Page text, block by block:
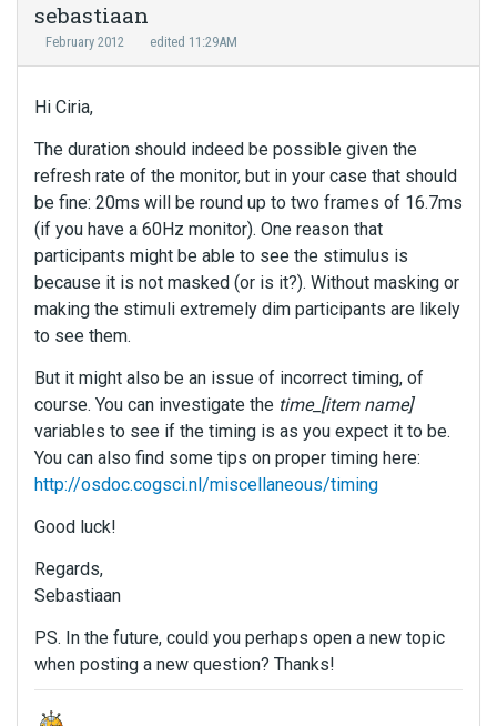
sebastiaan
February 2012 edited 11:29AM
Hi Ciria,
The duration should indeed be possible given the
refresh rate of the monitor, but in your case that should
be fine: 20ms will be round up to two frames of 16.7ms
(if you have a 60Hz monitor). One reason that
participants might be able to see the stimulus is
because it is not masked (or is it?). Without masking or
making the stimuli extremely dim participants are likely
to see them.
But it might also be an issue of incorrect timing, of
course. You can investigate the time_[item name]
variables to see if the timing is as you expect it to be.
You can also find some tips on proper timing here:
http://osdoc.cogsci.nl/miscellaneous/timing
Good luck!
Regards,
Sebastiaan
PS. In the future, could you perhaps open a new topic
when posting a new question? Thanks!